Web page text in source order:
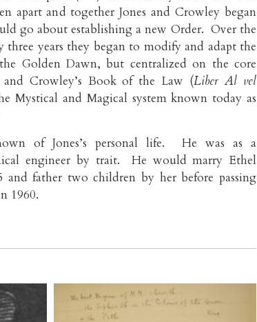
apart and together Jones and Crowley began
go about establishing a new Order. Over the
three years they began to modify and adapt the
Golden Dawn, but centralized on the core
and Crowley’s Book of the Law (Liber Al vel
Mystical and Magical system known today as
of Jones’s personal life. He was as a
engineer by trait. He would marry Ethel
and father two children by her before passing
1960.